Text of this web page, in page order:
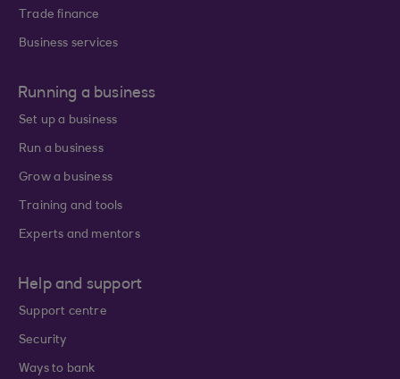
Trade finance
Business services
Running a business
Set up a business
Run a business
Grow a business
Training and tools
Experts and mentors
Help and support
Support centre
Security
Ways to bank